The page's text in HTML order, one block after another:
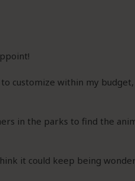
customize within my
in the parks to find the
it could keep being